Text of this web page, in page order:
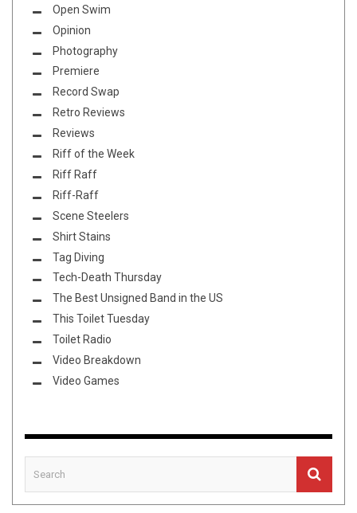
Open Swim
Opinion
Photography
Premiere
Record Swap
Retro Reviews
Reviews
Riff of the Week
Riff Raff
Riff-Raff
Scene Steelers
Shirt Stains
Tag Diving
Tech-Death Thursday
The Best Unsigned Band in the US
This Toilet Tuesday
Toilet Radio
Video Breakdown
Video Games